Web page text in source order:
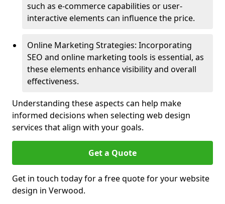
such as e-commerce capabilities or user-
interactive elements can influence the price.
Online Marketing Strategies: Incorporating
SEO and online marketing tools is essential, as
these elements enhance visibility and overall
effectiveness.
Understanding these aspects can help make
informed decisions when selecting web design
services that align with your goals.
Get a Quote
Get in touch today for a free quote for your website
design in Verwood.